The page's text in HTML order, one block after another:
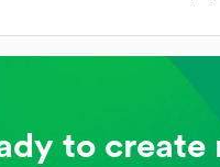
to create